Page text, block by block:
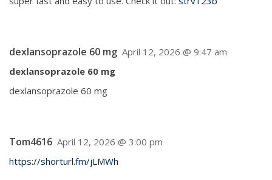
dexlansoprazole 60 mg April 12, 2026 @ 9:47 am
dexlansoprazole 60 mg
dexlansoprazole 60 mg
Tom4616 April 12, 2026 @ 3:00 pm
https://shorturl.fm/jLMWh